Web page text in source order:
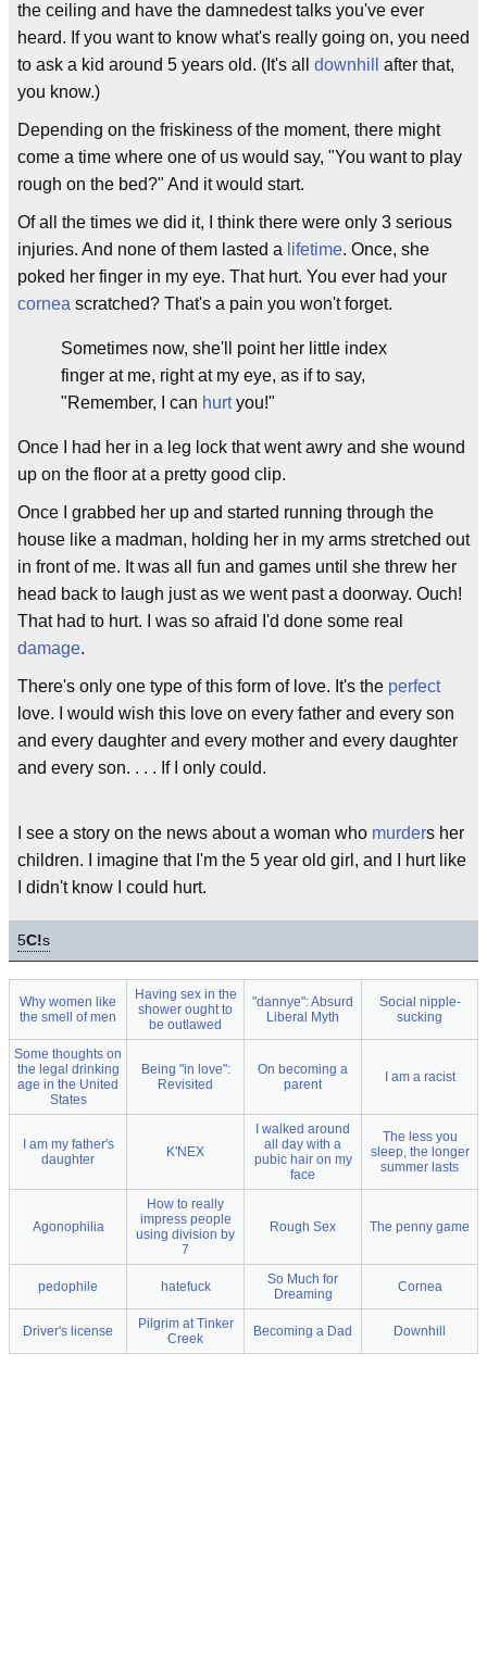
the ceiling and have the damnedest talks you've ever
heard. If you want to know what's really going on, you need
to ask a kid around 5 years old. (It's all downhill
after that,
you know.)
Depending on the friskiness of the moment, there might
come a time where one of us would say, "You want to play
rough on the bed?" And it would start.
Of all the times we did it, I think there were only 3 serious
injuries. And none of them lasted a lifetime. Once, she
poked her finger in my eye. That hurt. You ever had your
cornea scratched? That's a pain you won't forget.
Sometimes now, she'll point her little index
finger at me, right at my eye, as if to say,
"Remember, I can hurtyou!"
Once I had her in a leg lock that went awry and she wound
up on the floor at a pretty good clip.
Once I grabbed her up and started running through the
house like a madman, holding her in my arms stretched out
in front of me. It was all fun and games until she threw her
head back to laugh just as we went past a doorway. Ouch!
That had to hurt. I was so afraid I'd done some real
damage.
There's only one type of this form of love. It's the perfect
love. I would wish this love on every father and every son
and every daughter and every mother and every daughter
and every son. . . . If I only could.
I see a story on the news about a woman who murders her
children. I imagine that I'm the 5 year old girl, and I hurt like
I didn't know I could hurt.
5C!s
Why women like
the smell of men
Having sex in the
shower ought to
be outlawed
"dannye": Absurd
Liberal Myth
Social nipple-
sucking
Some thoughts on
the legal drinking
age in the United
States
Being "in love":
Revisited
On becoming a
parent
I am a racist
I am my father's
daughter
K'NEX
I walked around
all day with a
pubic hair on my
face
The less you
sleep, the longer
summer lasts
Agonophilia
How to really
impress people
using division by
7
Rough Sex The penny game
pedophile hatefuck
So Much for
Dreaming
Cornea
Driver's license
Pilgrim at Tinker
Creek
Becoming a Dad Downhill